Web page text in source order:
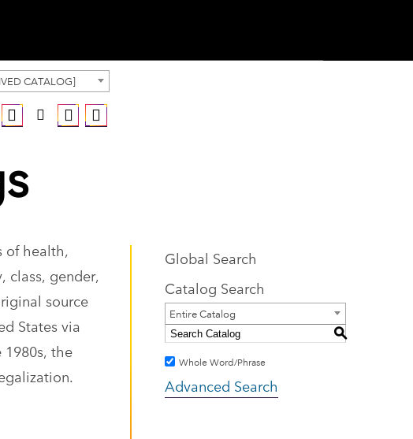
CATALOG]
of health,
class, gender,
source
States via
the
Global Search
Catalog Search
Entire Catalog
S
Whole Word/Phrase
Advanced Search